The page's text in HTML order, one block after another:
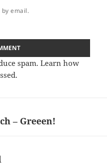
email.
spam.Learn how
– Greeen!